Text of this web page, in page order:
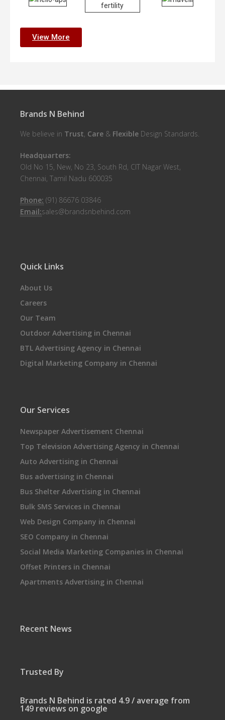
View More
Brands N Behind
We believe in Trust, Care & Flexible Design Standards.
Headquarters:
Old No 15, New, No 23, South Rd, CIT Nagar West,
Chennai, Tamil Nadu 600035
Phone: (91) 86676 03846
Email:sales@brandsnbehind.com
Quick Links
About Us
Careers
Our Team
Outdoor Advertising in Chennai
BTL Advertising Agency in Chennai
Digital Marketing Company in Chennai
Our Services
Newspaper Advertisement Chennai
Top Television Advertising Agency in Chennai
Auto Advertising in Chennai
Bus advertising in Chennai
Bus Shelter Advertising in Chennai
Bulk SMS Services in Chennai
Web Design Company in Chennai
SEO Company in Chennai
Social Media Marketing Companies in Chennai
Offset Printers in Chennai
Apartments Advertising in Chennai
Recent News
Trusted By
Brands N Behind is rated 4.9 / average from
149 reviews on google